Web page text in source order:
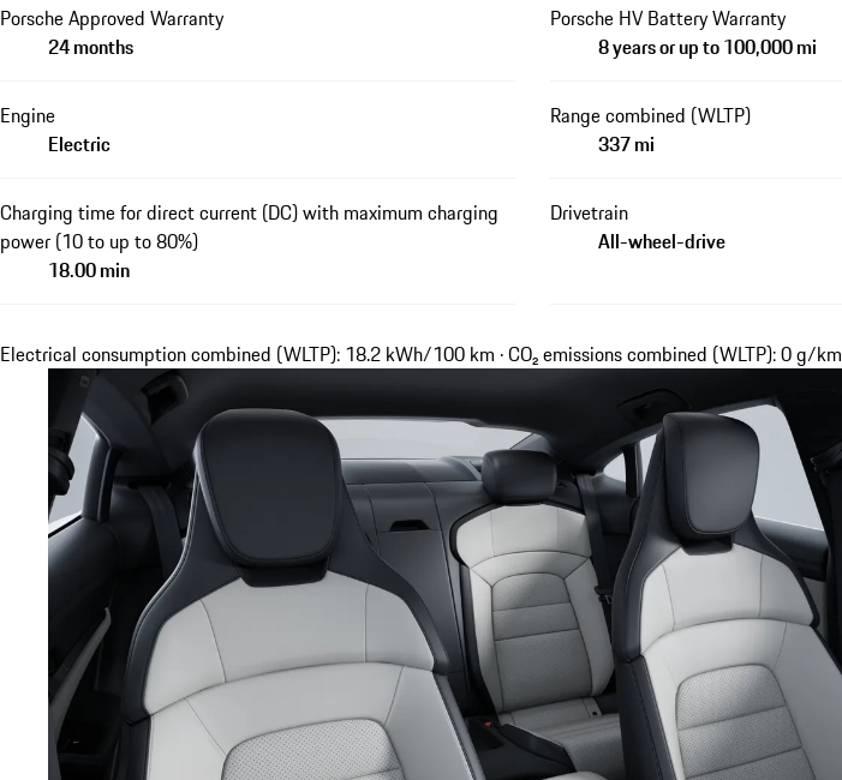
Porsche Approved Warranty
24 months
Porsche HV Battery Warranty
8 years or up to 100,000 mi
Engine
Electric
Range combined (WLTP)
337 mi
Charging time for direct current (DC) with maximum charging
power (10 to up to 80%)
18.00 min
Drivetrain
All-wheel-drive
Electrical consumption combined (WLTP): 18.2 kWh/100 km · CO₂ emissions combined (WLTP): 0 g/km